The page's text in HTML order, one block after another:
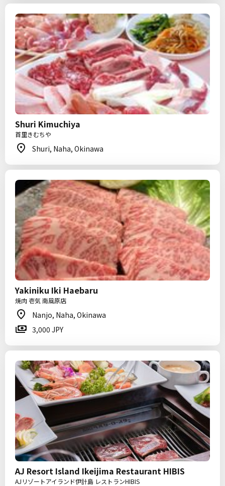
Shuri Kimuchiya
首里きむちや
Shuri, Naha, Okinawa
Yakiniku Iki Haebaru
焼肉 壱気 南風原店
Nanjo, Naha, Okinawa
3,000 JPY
AJ Resort Island Ikeijima Restaurant HIBIS
AJリゾートアイランド伊計島 レストランHIBIS